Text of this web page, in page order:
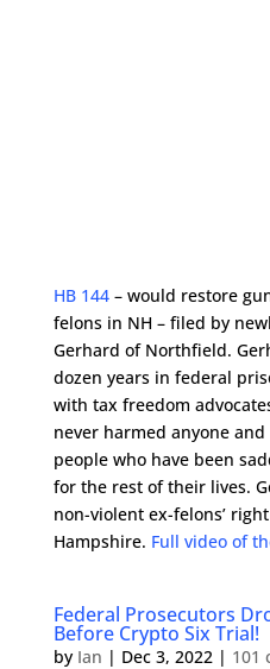
HB 144– would restore
felons in NH – filed by
Gerhard of Northfield.
dozen years in federal
with tax freedom
never harmed anyone
people who have been
for the rest of their lives.
non-violent ex-felons’
Hampshire. Full video of
Federal Prosecutors
Before Crypto Six Trial!
by Ian | Dec 3, 2022| 101